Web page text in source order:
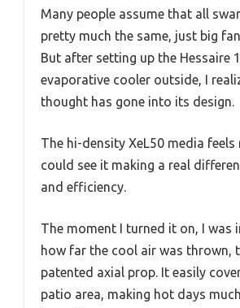
Many people assume that all
pretty much the same, just big
But after setting up the Hessaire
evaporative cooler outside, I
thought has gone into its design.
The hi-density XeL50 media feels
could see it making a real
and efficiency.
The moment I turned it on, I was
how far the cool air was thrown,
patented axial prop. It easily
patio area, making hot days